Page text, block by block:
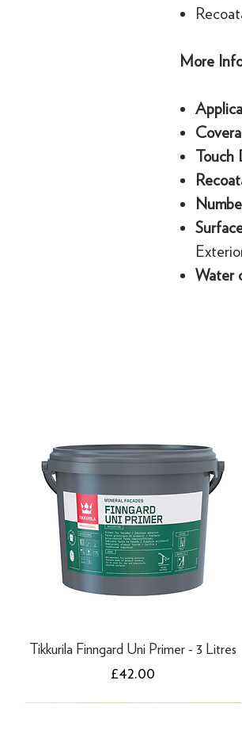
More
Touch
Water
Tikkurila Finngard Uni Primer - 3 Litres
Price
£42.00